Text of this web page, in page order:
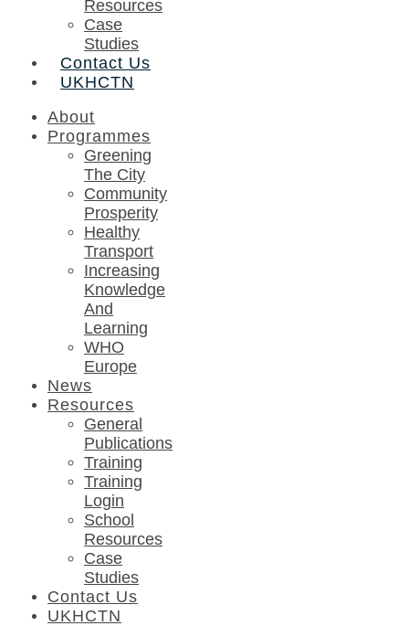
Resources
Case
Studies
Contact Us
UKHCTN
About
Programmes
Greening
The City
Community
Prosperity
Healthy
Transport
Increasing
Knowledge
And
Learning
WHO
Europe
News
Resources
General
Publications
Training
Training
Login
School
Resources
Case
Studies
Contact Us
UKHCTN